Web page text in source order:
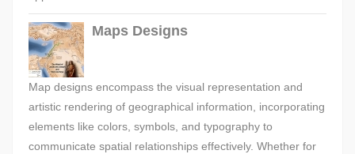
Maps Designs
Map designs encompass the visual representation and
artistic rendering of geographical information, incorporating
elements like colors, symbols, and typography to
communicate spatial relationships effectively. Whether for